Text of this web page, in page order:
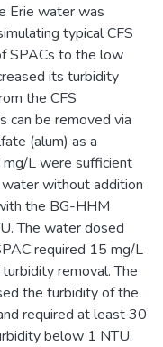
Erie water was
typical CFS
SPACs to the low
its turbidity
the CFS
can be removed via
(alum) as a
L were sufficient
without addition
the BG-HHM
The water dosed
required 15 mg/L
removal. The
the turbidity of the
required at least 30
below 1 NTU.